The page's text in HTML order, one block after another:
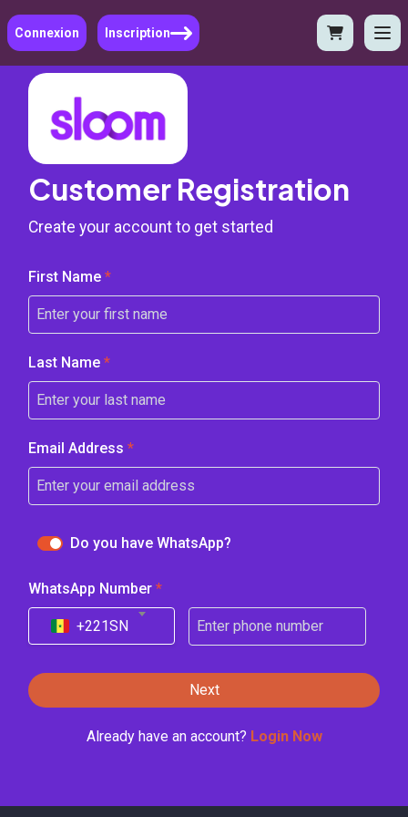
Connexion Inscription
Customer Registration
Create your account to get started
First Name *
Last Name *
Email Address *
Do you have WhatsApp?
WhatsApp Number *
+221SN
Next
Already have an account? Login Now